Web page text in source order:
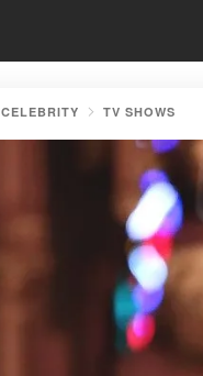
CELEBRITY TV SHOWS